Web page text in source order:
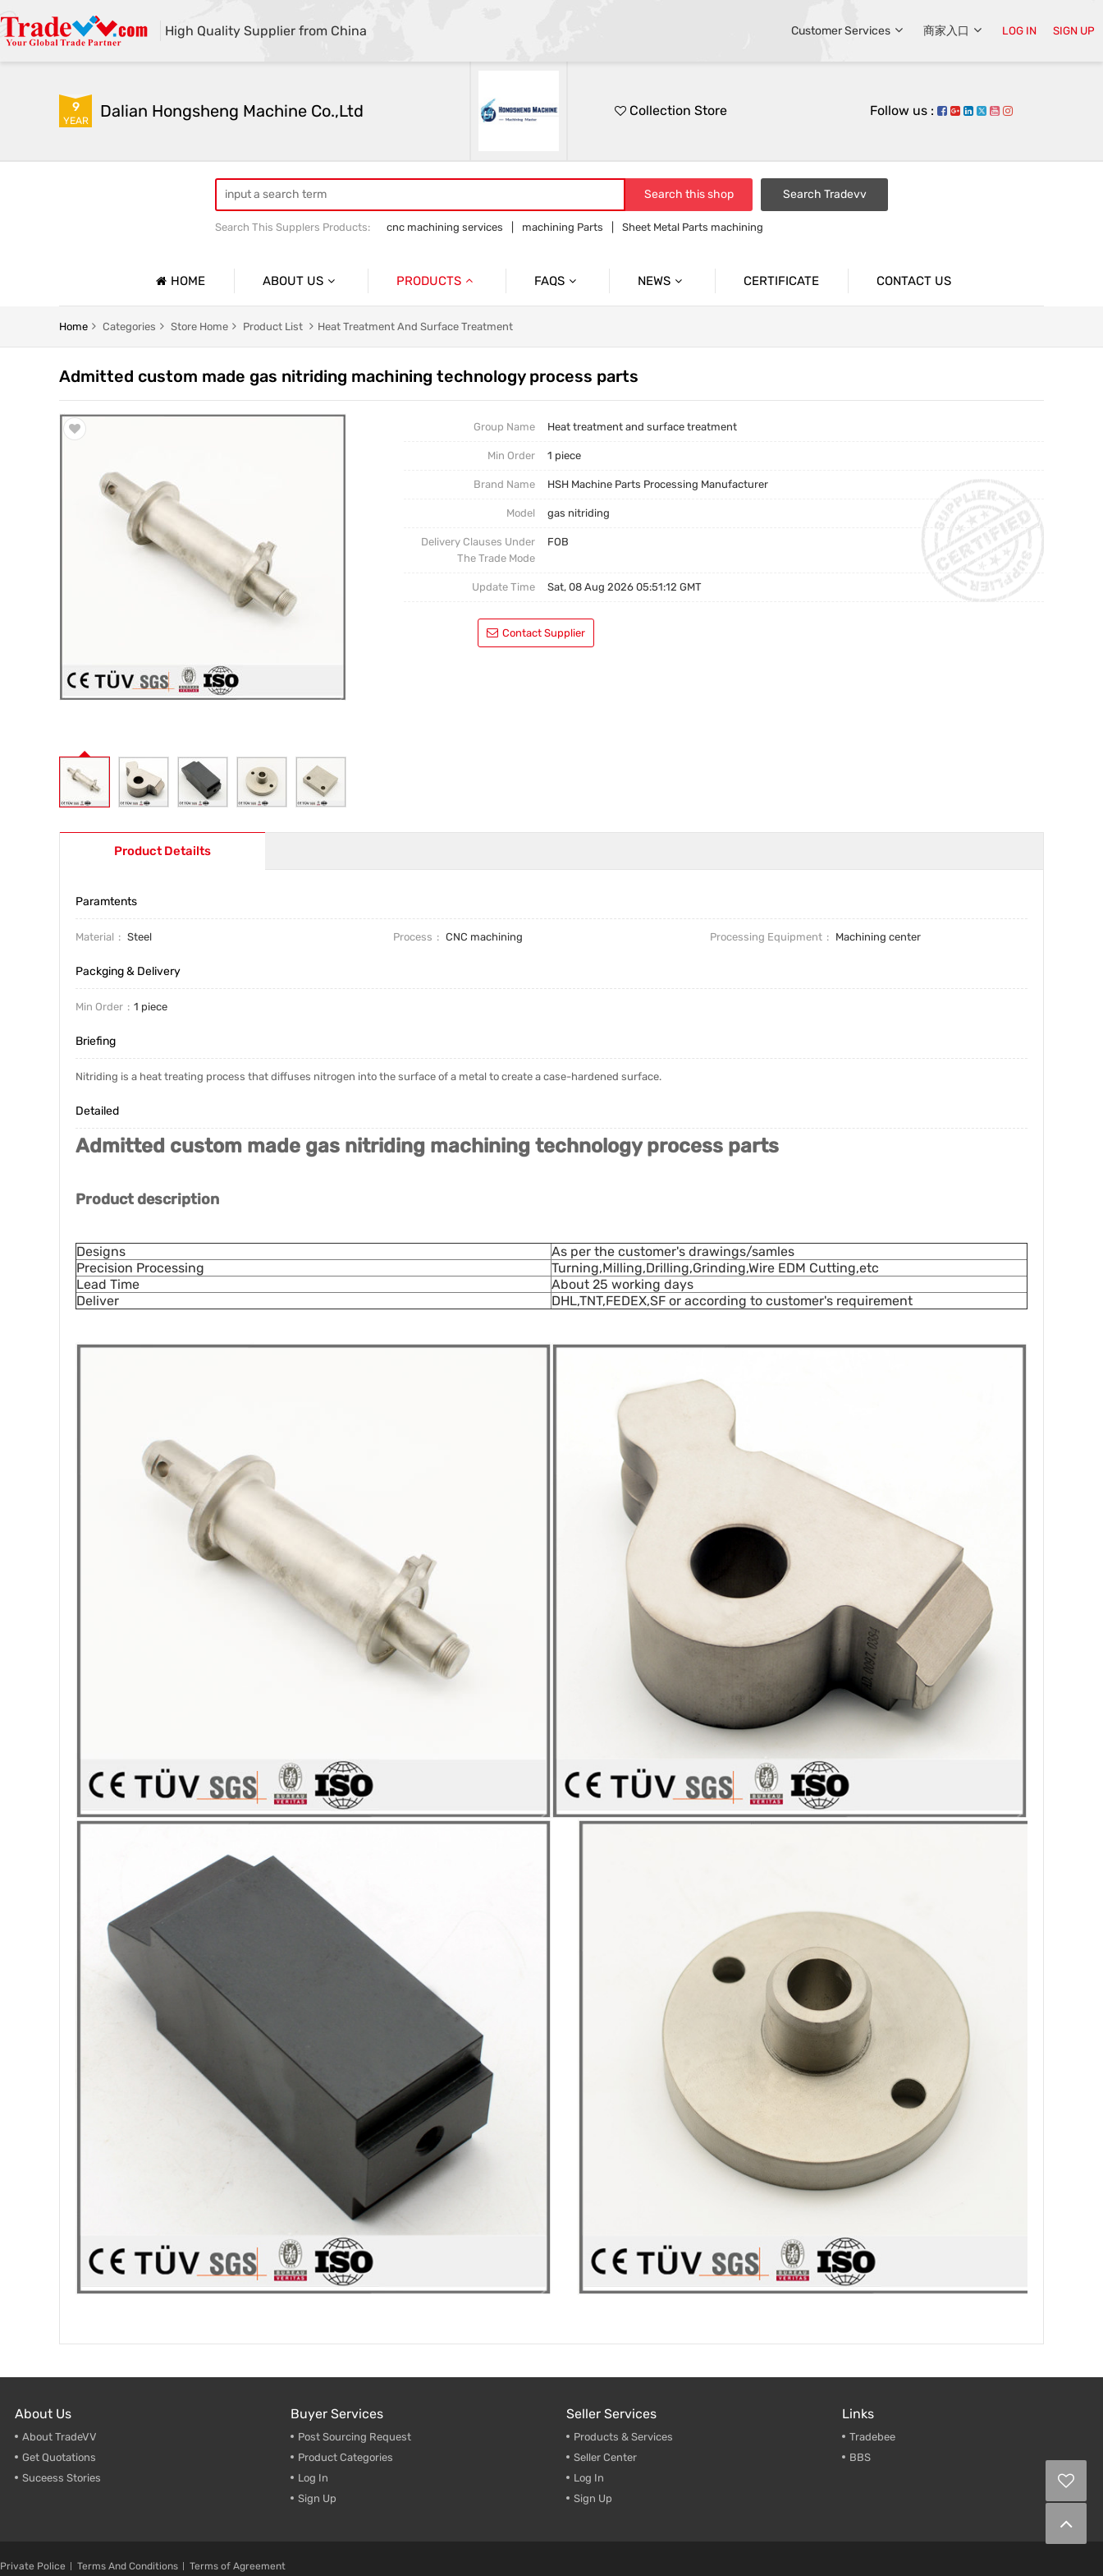
High Quality Supplier from China Customer Services 商家入口 LOG IN SIGN UP
9
YEAR Dalian Hongsheng Machine Co.,Ltd Collection Store Follow us :
Search this shop Search Tradevv
Search This Supplers Products: cnc machining services machining Parts
Sheet Metal Parts machining
HOME ABOUT US
Company Profile
Trade & Market
PRODUCTS
Precision Mechanical Parts
Casting Parts
FAQS NEWS CERTIFICATE CONTACT US
Home Categories Store Home Product List Heat Treatment And Surface Treatment
Admitted custom made gas nitriding machining technology process parts
Group Name Heat treatment and surface treatment
Min Order 1 piece
Brand Name HSH Machine Parts Processing Manufacturer
Model gas nitriding
Delivery Clauses Under
The Trade Mode
FOB
Update Time Sat, 08 Aug 2026 05:51:12 GMT
Contact Supplier
Product Detailts
Paramtents
Material Steel Process CNC machining Processing Equipment Machining center
Packging & Delivery
Min Order 1 piece
Briefing
Nitriding is a heat treating process that diffuses nitrogen into the surface of a metal to create a case-hardened surface.
Detailed
Admitted custom made gas nitriding machining technology process parts
Product description
Designs
As per the customer's drawings/samles
Precision Processing
Turning,Milling,Drilling,Grinding,Wire EDM Cutting,etc
Lead Time
About 25 working days
Deliver
DHL,TNT,FEDEX,SF or according to customer's requirement
About Us
About TradeVV
Get Quotations
Suceess Stories
Buyer Services
Post Sourcing Request
Product Categories
Log In
Sign Up
Seller Services
Products & Services
Seller Center
Log In
Sign Up
Links
Tradebee
BBS
Private Police Terms And Conditions Terms of Agreement